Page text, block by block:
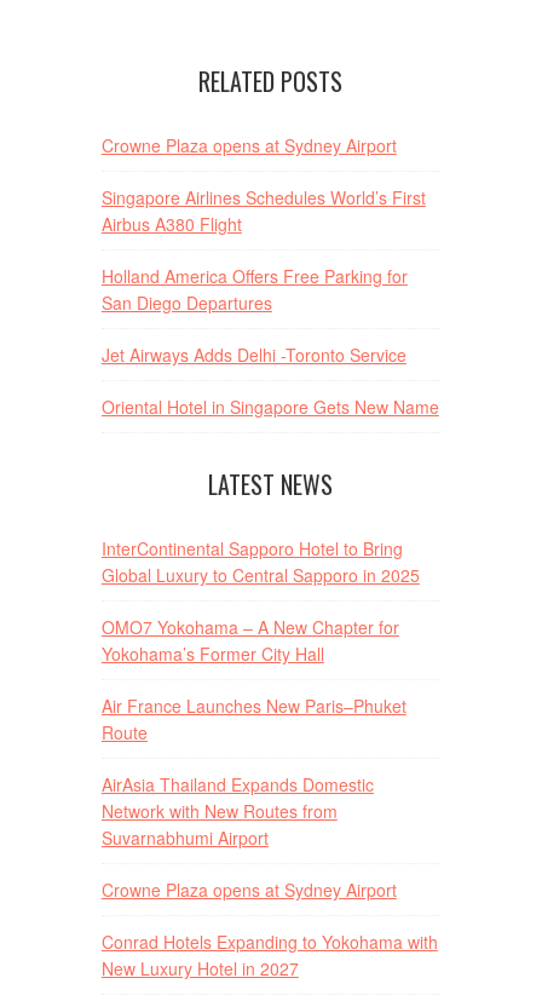
RELATED POSTS
Crowne Plaza opens at Sydney Airport
Singapore Airlines Schedules World’s First
Airbus A380 Flight
Holland America Offers Free Parking for
San Diego Departures
Jet Airways Adds Delhi -Toronto Service
Oriental Hotel in Singapore Gets New Name
LATEST NEWS
InterContinental Sapporo Hotel to Bring
Global Luxury to Central Sapporo in 2025
OMO7 Yokohama – A New Chapter for
Yokohama’s Former City Hall
Air France Launches New Paris–Phuket
Route
AirAsia Thailand Expands Domestic
Network with New Routes from
Suvarnabhumi Airport
Crowne Plaza opens at Sydney Airport
Conrad Hotels Expanding to Yokohama with
New Luxury Hotel in 2027